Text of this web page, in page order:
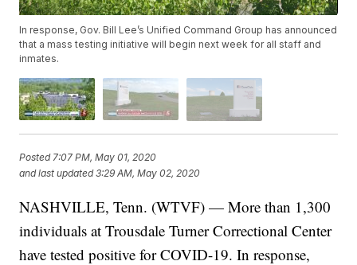
In response, Gov. Bill Lee’s Unified Command Group has announced
that a mass testing initiative will begin next week for all staff and
inmates.
Posted7:07 PM, May 01, 2020
and last updated 3:29 AM, May 02, 2020
NASHVILLE, Tenn. (WTVF) — More than 1,300
individuals at Trousdale Turner Correctional Center
have tested positive for COVID-19. In response,